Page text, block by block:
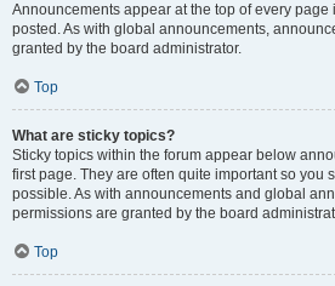
Announcements appear at the top of every page
posted. As with global announcements,
granted by the board administrator.
Top
What are sticky topics?
Sticky topics within the forum appear below
first page. They are often quite important so you
possible. As with announcements and global
permissions are granted by the board
Top